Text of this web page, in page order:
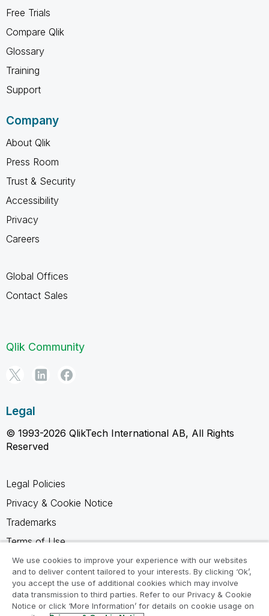
Free Trials
Compare Qlik
Glossary
Training
Support
Company
About Qlik
Press Room
Trust & Security
Accessibility
Privacy
Careers
Global Offices
Contact Sales
Qlik Community
Legal
© 1993-2026 QlikTech International AB, All Rights
Reserved
Legal Policies
Privacy & Cookie Notice
Trademarks
Terms of Use
Legal Agreements
Product Terms
Do not share my info
We use cookies to improve your experience with our websites
and to deliver content tailored to your interests. By clicking ‘Ok’,
you accept the use of additional cookies which may involve
data transmission to third parties. Refer to our Privacy & Cookie
Notice or click ‘More Information’ for details on cookie usage on